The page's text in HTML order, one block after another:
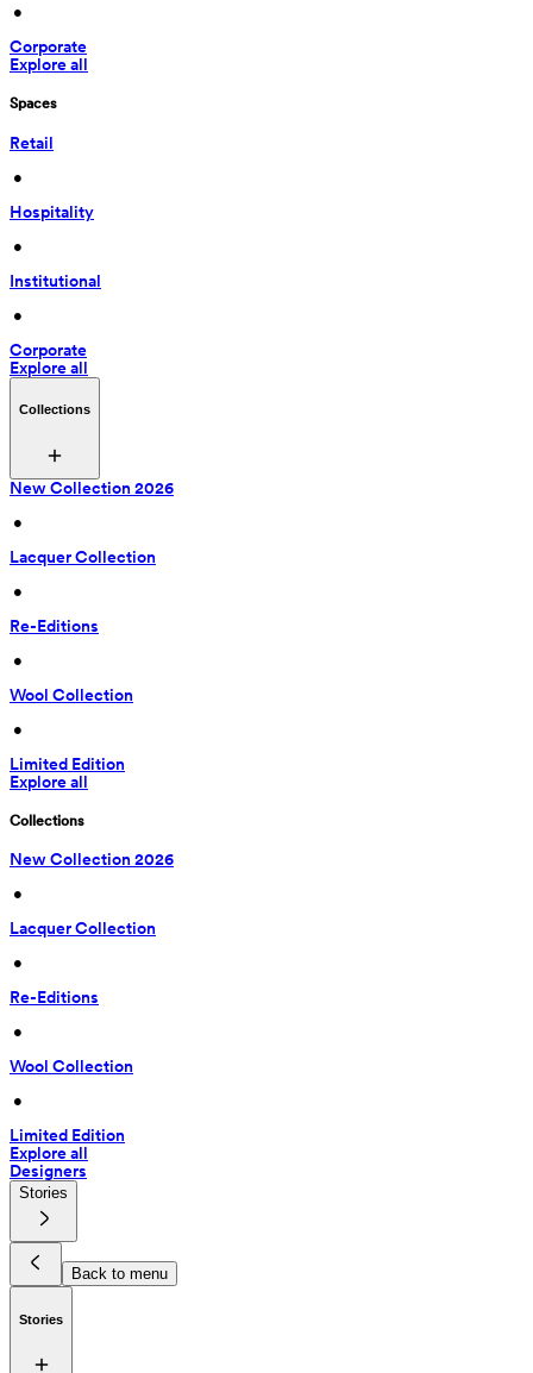
•
Corporate
Explore all
Spaces
Retail
•
Hospitality
•
Institutional
•
Corporate
Explore all
Collections
New Collection 2026
•
Lacquer Collection
•
Re-Editions
•
Wool Collection
•
Limited Edition
Explore all
Collections
New Collection 2026
•
Lacquer Collection
•
Re-Editions
•
Wool Collection
•
Limited Edition
Explore all
Designers
Stories
Back to menu
Stories